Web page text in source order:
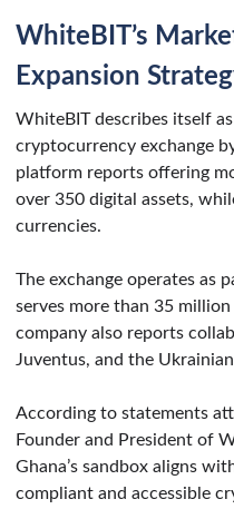
WhiteBIT’s
Expansion
WhiteBIT describes itself
cryptocurrency exchange
platform reports offering
over 350 digital assets,
currencies.
The exchange operates as
serves more than 35
company also reports
Juventus, and the
According to statements
Founder and President of
Ghana’s sandbox aligns
compliant and accessible